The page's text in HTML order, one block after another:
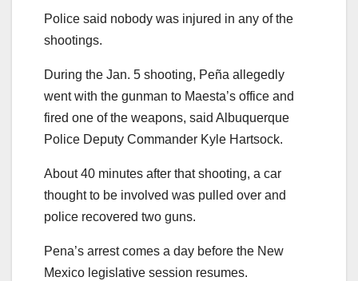
Police said nobody was injured in any of the
shootings.
During the Jan. 5 shooting, Peña allegedly
went with the gunman to Maesta’s office and
fired one of the weapons, said Albuquerque
Police Deputy Commander Kyle Hartsock.
About 40 minutes after that shooting, a car
thought to be involved was pulled over and
police recovered two guns.
Pena’s arrest comes a day before the New
Mexico legislative session resumes.